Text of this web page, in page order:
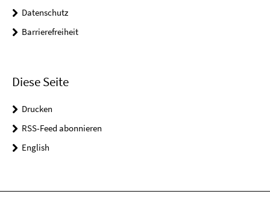
Datenschutz
Barrierefreiheit
Diese Seite
Drucken
RSS-Feed abonnieren
English